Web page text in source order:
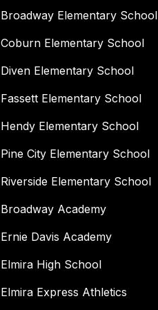
Broadway Elementary School
Coburn Elementary School
Diven Elementary School
Fassett Elementary School
Hendy Elementary School
Pine City Elementary School
Riverside Elementary School
Broadway Academy
Ernie Davis Academy
Elmira High School
Elmira Express Athletics